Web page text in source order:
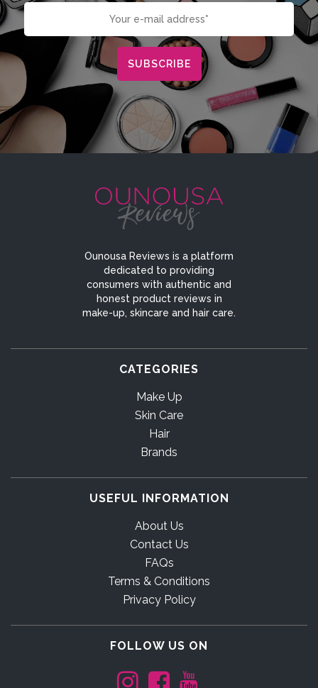
Ounousa Reviews is a platform
dedicated to providing
consumers with authentic and
honest product reviews in
make-up, skincare and hair care.
CATEGORIES
Make Up
Skin Care
Hair
Brands
USEFUL INFORMATION
About Us
Contact Us
FAQs
Terms & Conditions
Privacy Policy
FOLLOW US ON